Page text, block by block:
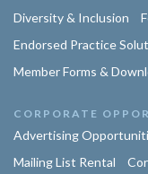
Diversity & Inclusion
Endorsed Practice
Member Forms &
CORPORATE
Advertising
Mailing List Rental